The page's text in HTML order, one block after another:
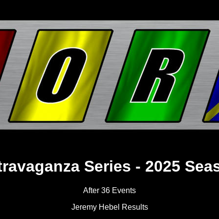
Series - 2025
After 36 Events
Jeremy Hebel Results